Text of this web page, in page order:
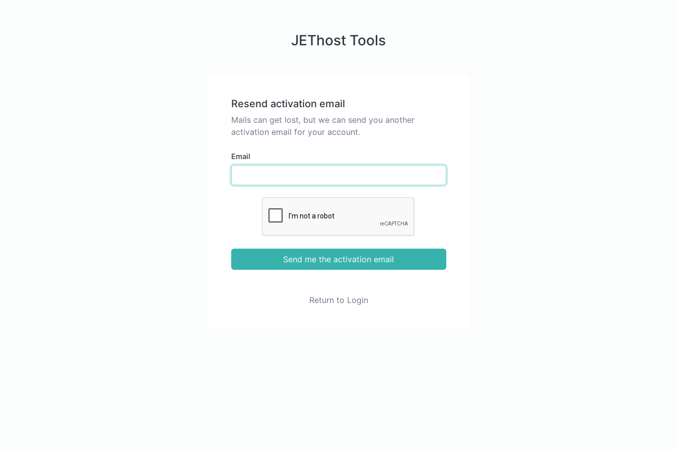
JEThost Tools
Resend activation email
Mails can get lost, but we can send you another
activation email for your account.
Email
Send me the activation email
Return to Login